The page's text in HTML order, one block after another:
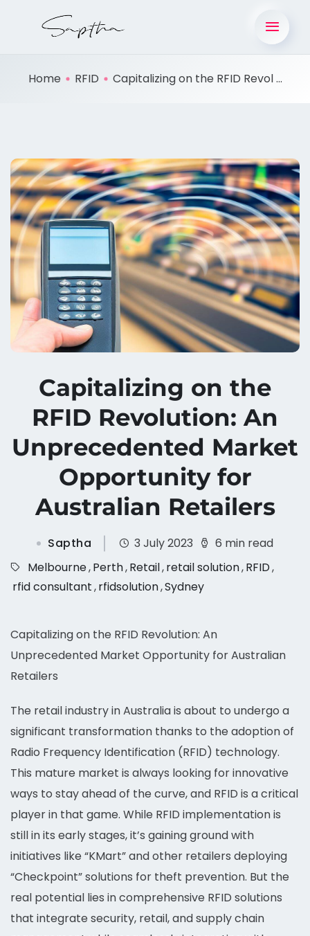
Home RFID Capitalizing on the RFID Revol ...
Capitalizing on the
RFID Revolution: An
Unprecedented Market
Opportunity for
Australian Retailers
Saptha 3 July 2023
6 min read
Melbourne,Perth,Retail,retail solution,RFID,
rfid consultant,rfidsolution,Sydney
Capitalizing on the RFID Revolution: An
Unprecedented Market Opportunity for Australian
Retailers
The retail industry in Australia is about to undergo a
significant transformation thanks to the adoption of
Radio Frequency Identification (RFID) technology.
This mature market is always looking for innovative
ways to stay ahead of the curve, and RFID is a critical
player in that game. While RFID implementation is
still in its early stages, it’s gaining ground with
initiatives like “KMart” and other retailers deploying
“Checkpoint” solutions for theft prevention. But the
real potential lies in comprehensive RFID solutions
that integrate security, retail, and supply chain